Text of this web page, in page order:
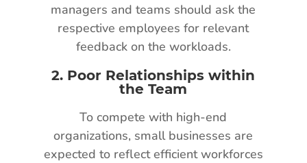
managers and teams should ask the
respective employees for relevant
feedback on the workloads.
2. Poor Relationships within
the Team
To compete with high-end
organizations, small businesses are
expected to reflect efficient workforces